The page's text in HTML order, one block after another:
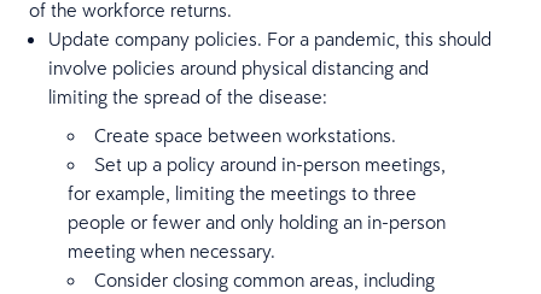
of the workforce returns.
Update company policies. For a pandemic, this should
involve policies around physical distancing and
limiting the spread of the disease:
Create space between workstations.
Set up a policy around in-person meetings,
for example, limiting the meetings to three
people or fewer and only holding an in-person
meeting when necessary.
Consider closing common areas, including